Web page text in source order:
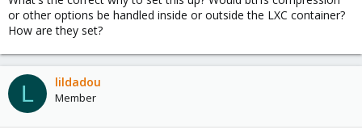
or other options be handled inside or outside the LXC container?
How are they set?
L lildadou
Member